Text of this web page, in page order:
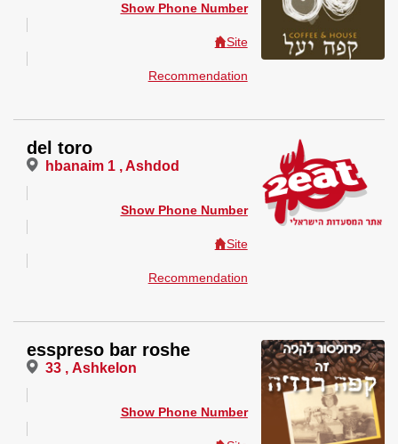
Show Phone Number
Site
Recommendation
del toro
hbanaim 1 , Ashdod
Show Phone Number
Site
Recommendation
esspreso bar roshe
33 , Ashkelon
Show Phone Number